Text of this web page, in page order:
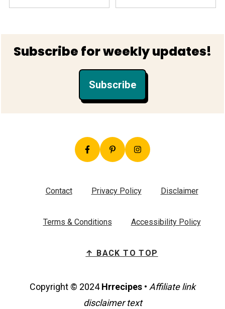
Footer
Subscribe for weekly updates!
Subscribe
Contact Privacy Policy Disclaimer
Terms & Conditions Accessibility Policy
↑ BACK TO TOP
Copyright © 2024Hrrecipes • Affiliate link
disclaimer text